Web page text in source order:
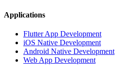
Applications
Flutter App Development
iOS Native Development
Android Native Development
Web App Development